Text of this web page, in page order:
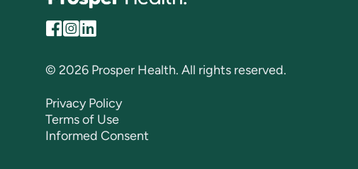
© 2026 Prosper Health. All rights reserved.
Privacy Policy
Terms of Use
Informed Consent